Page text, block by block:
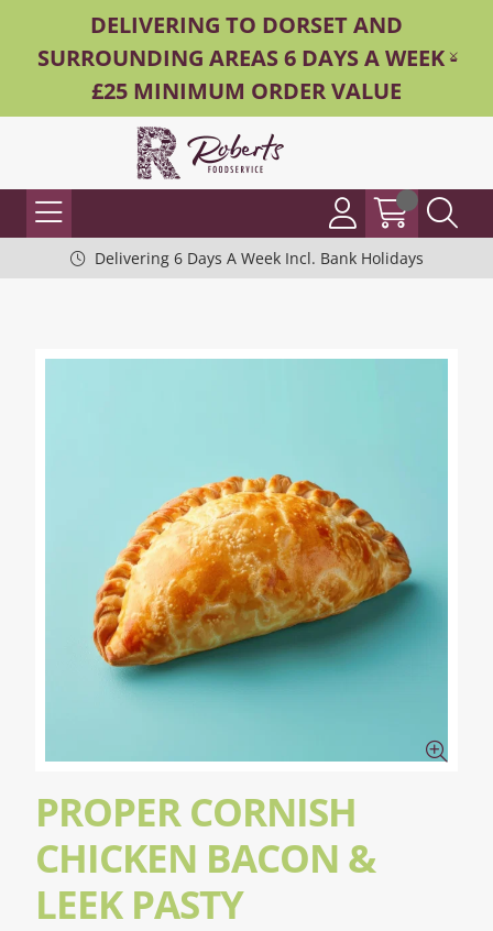
DELIVERING TO DORSET AND
SURROUNDING AREAS 6 DAYS A WEEK -
£25 MINIMUM ORDER VALUE
Delivering 6 Days A Week Incl. Bank Holidays
PROPER CORNISH
CHICKEN BACON &
LEEK PASTY